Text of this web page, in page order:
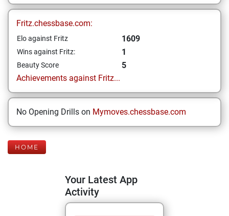
Fritz.chessbase.com:
Elo against Fritz 1609
Wins against Fritz: 1
Beauty Score
5
Achievements against Fritz...
No Opening Drills on Mymoves.chessbase.com
HOME
Your Latest App
Activity